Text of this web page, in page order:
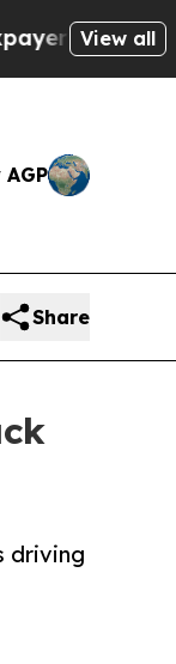
to
View all
Share
driving